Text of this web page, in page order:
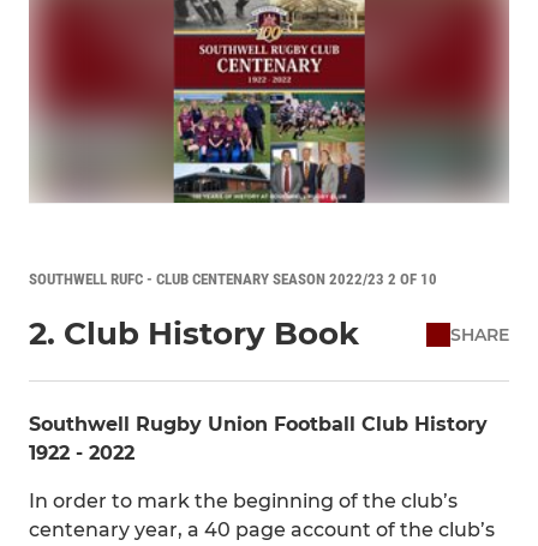
SOUTHWELL RUFC - CLUB CENTENARY SEASON 2022/23 2 OF 10
2. Club History Book SHARE
Southwell Rugby Union Football Club History
1922 - 2022
In order to mark the beginning of the club’s
centenary year, a 40 page account of the club’s